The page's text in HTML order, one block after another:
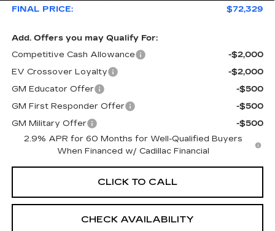
FINAL PRICE:
$72,329
Add. Offers you may Qualify For:
Competitive Cash Allowance
-$2,000
EV Crossover Loyalty
-$2,000
GM Educator Offer
-$500
GM First Responder Offer
-$500
GM Military Offer
-$500
2.9% APR for 60 Months for Well-Qualified Buyers
When Financed w/ Cadillac Financial
CLICK TO CALL
CHECK AVAILABILITY